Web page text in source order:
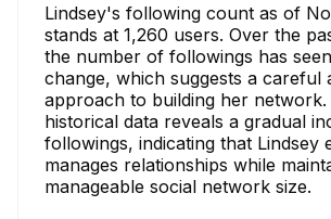
Lindsey's following count as of
stands at 1,260 users. Over the
the number of followings has
change, which suggests a careful
approach to building her network.
historical data reveals a gradual
followings, indicating that Lindsey
manages relationships while
manageable social network size.